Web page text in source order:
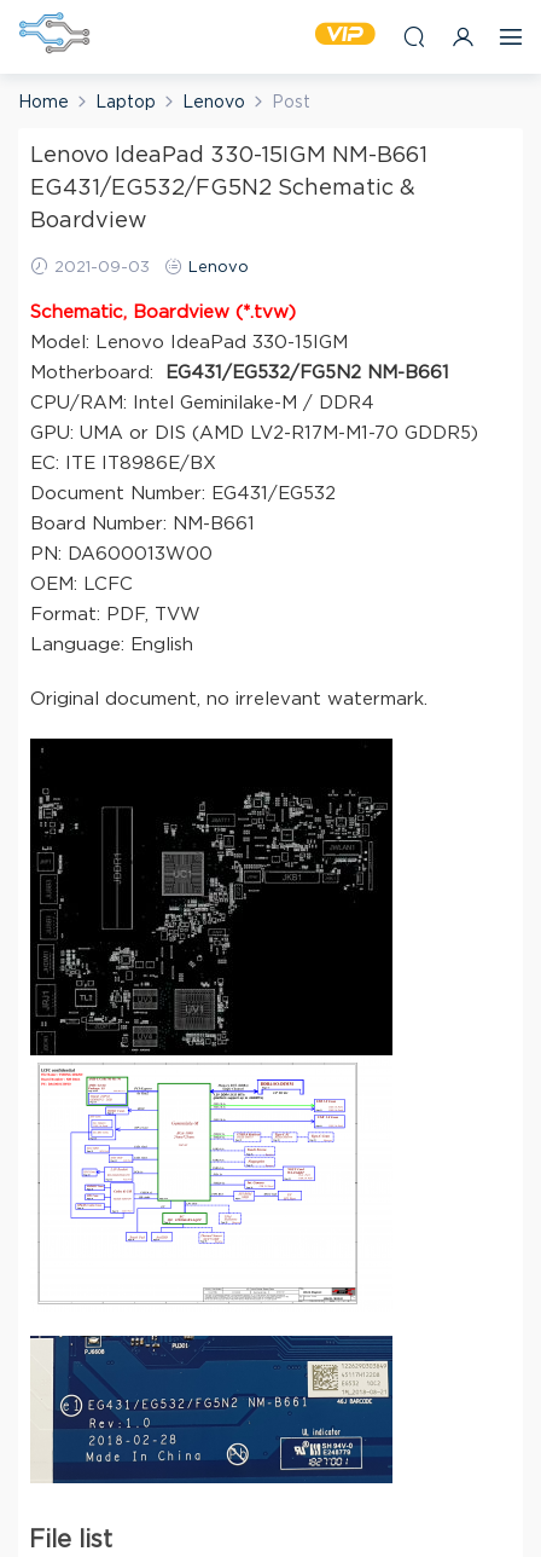
Home Laptop Lenovo Post
Lenovo IdeaPad 330-15IGM NM-B661
EG431/EG532/FG5N2 Schematic &
Boardview
2021-09-03 Lenovo
Schematic, Boardview (*.tvw)
Model: Lenovo IdeaPad 330-15IGM
Motherboard:
EG431/EG532/FG5N2 NM-B661
CPU/RAM: Intel Geminilake-M / DDR4
GPU: UMA or DIS (AMD LV2-R17M-M1-70 GDDR5)
EC: ITE IT8986E/BX
Document Number: EG431/EG532
Board Number: NM-B661
PN: DA600013W00
OEM: LCFC
Format: PDF, TVW
Language: English
Original document, no irrelevant watermark.
File list